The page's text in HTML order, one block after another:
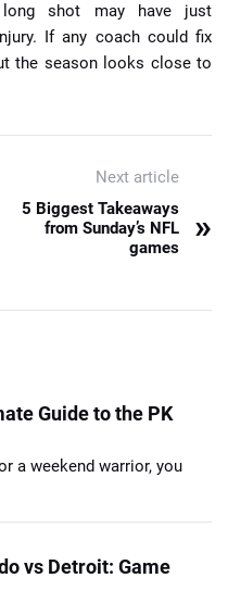
shot may have just
If any coach could fix
the season looks close to
Next article
5 Biggest Takeaways
from Sunday’s NFL
games
»
Guide to the PK
a weekend warrior, you
vs Detroit: Game